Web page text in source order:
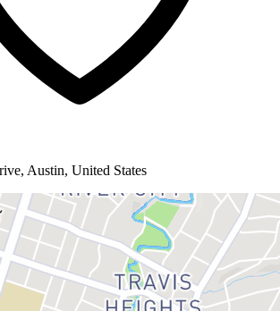
Austin, United States